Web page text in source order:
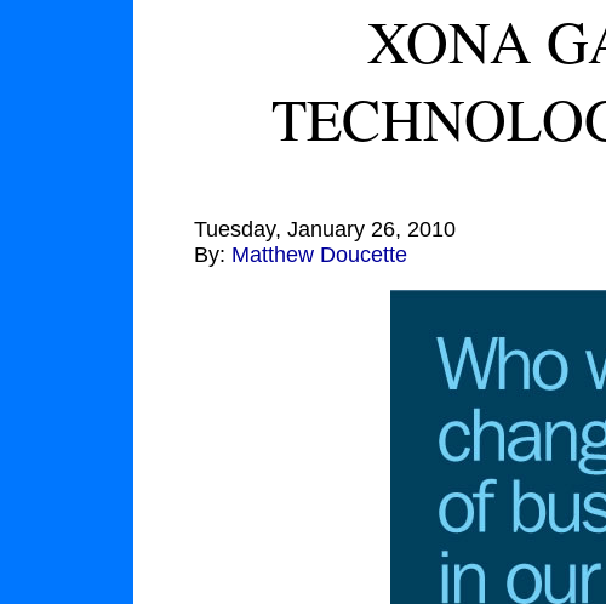
XONA
Tuesday, January 26, 2010
By: Matthew Doucette